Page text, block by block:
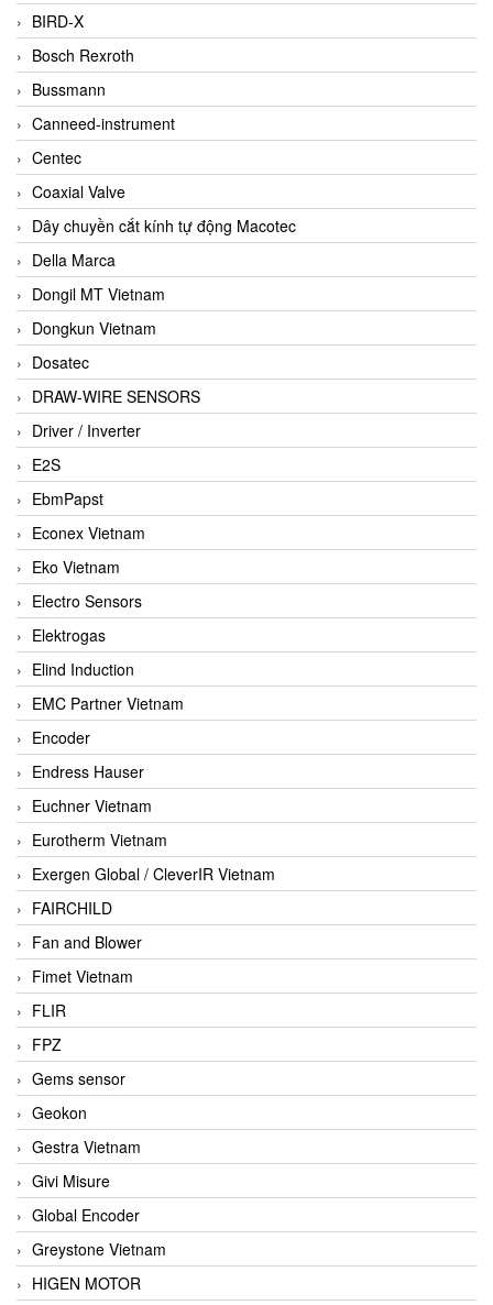
BIRD-X
Bosch Rexroth
Bussmann
Canneed-instrument
Centec
Coaxial Valve
Dây chuyền cắt kính tự động Macotec
Della Marca
Dongil MT Vietnam
Dongkun Vietnam
Dosatec
DRAW-WIRE SENSORS
Driver / Inverter
E2S
EbmPapst
Econex Vietnam
Eko Vietnam
Electro Sensors
Elektrogas
Elind Induction
EMC Partner Vietnam
Encoder
Endress Hauser
Euchner Vietnam
Eurotherm Vietnam
Exergen Global / CleverIR Vietnam
FAIRCHILD
Fan and Blower
Fimet Vietnam
FLIR
FPZ
Gems sensor
Geokon
Gestra Vietnam
Givi Misure
Global Encoder
Greystone Vietnam
HIGEN MOTOR